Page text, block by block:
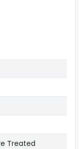
Treated